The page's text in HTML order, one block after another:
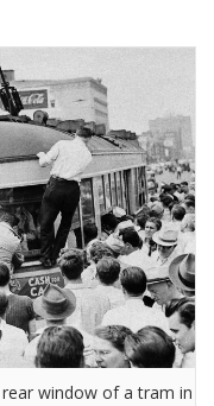
window of a tram in